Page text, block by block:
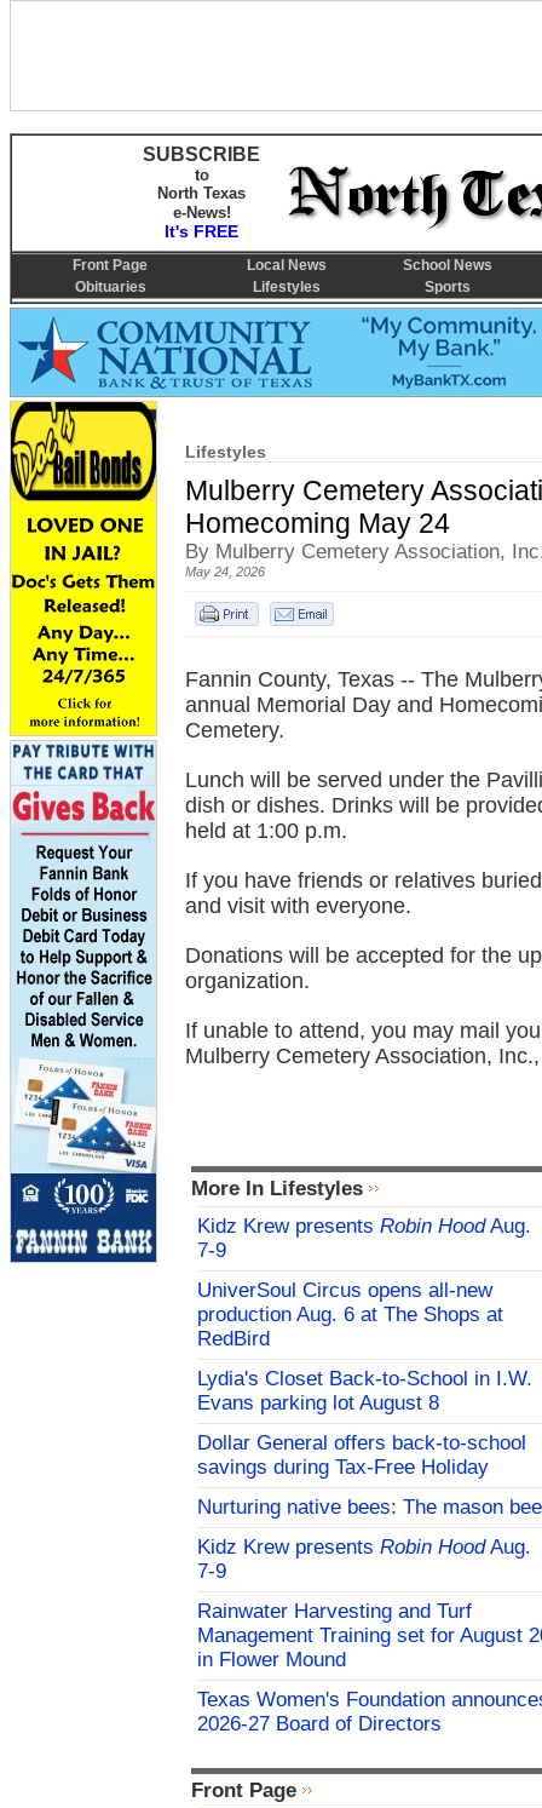
Lifestyles
Mulberry Cemetery
Homecoming May 24
By Mulberry Cemetery Association,
May 24, 2026
Fannin County, Texas -- The
annual Memorial Day and
Cemetery.
Lunch will be served under the
dish or dishes. Drinks will be
held at 1:00 p.m.
If you have friends or relatives
and visit with everyone.
Donations will be accepted for the
organization.
If unable to attend, you may mail
Mulberry Cemetery Association,
More In Lifestyles
Kidz Krew presents Robin HoodAug.
7-9
UniverSoul Circus opens all-new
production Aug. 6 at The Shops at
RedBird
Lydia's Closet Back-to-School in I.W.
Evans parking lot August 8
Dollar General offers back-to-school
savings during Tax-Free Holiday
Nurturing native bees: The mason bee
Kidz Krew presents Robin HoodAug.
7-9
Rainwater Harvesting and Turf
Management Training set for August
in Flower Mound
Texas Women's Foundation
2026-27 Board of Directors
Front Page
SUBSCRIBE
to
North Texas
e-News!
It's FREE
Front Page Local News
School News
Obituaries
Lifestyles Sports